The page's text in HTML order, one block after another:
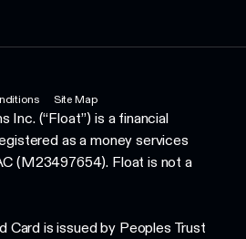
Site Map
Inc. (“Float”) is a financial
as a money services
(M23497654). Float is not a
Card is issued by Peoples Trust